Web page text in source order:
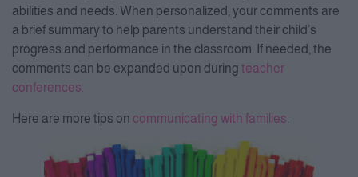
abilities and needs. When personalized, your comments are
a brief summary to help parents understand their child’s
progress and performance in the classroom. If needed, the
comments can be expanded upon during teacher
conferences.
Here are more tips on communicating with families